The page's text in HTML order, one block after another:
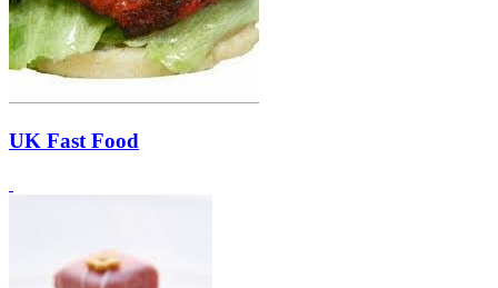
UK Fast Food